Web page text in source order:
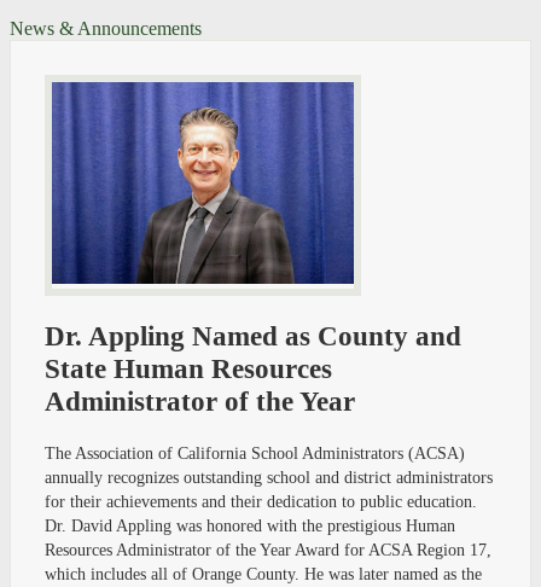
News & Announcements
Dr. Appling Named as County and
State Human Resources
Administrator of the Year
The Association of California School Administrators (ACSA)
annually recognizes outstanding school and district administrators
for their achievements and their dedication to public education.
Dr. David Appling was honored with the prestigious Human
Resources Administrator of the Year Award for ACSA Region 17,
which includes all of Orange County. He was later named as the